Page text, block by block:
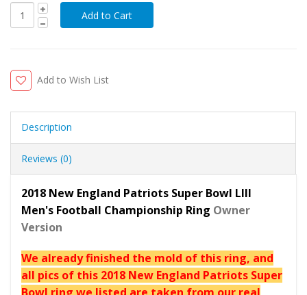
Add to Wish List
Description
Reviews (0)
2018 New England Patriots Super Bowl LIII
Men's Football Championship Ring Owner
Version
We already finished the mold of this ring, and
all pics of this 2018 New England Patriots Super